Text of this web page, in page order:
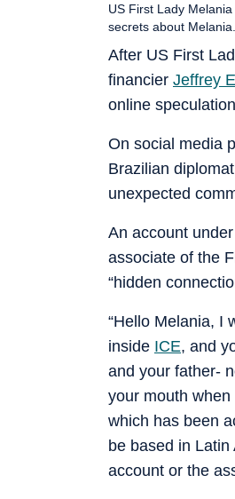
After US First
financier Jeffrey
online
US First Lady
secrets about
On social media
Brazilian
unexpected
An account
associate of the
“hidden
“Hello Melania, I
inside ICE, and
and your father-
your mouth
which has been
be based in
account or the